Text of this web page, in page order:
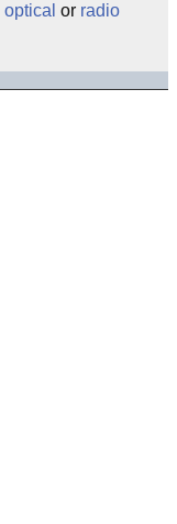
optical or radio